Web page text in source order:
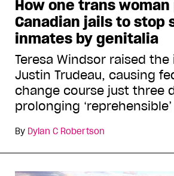
How one trans
Canadian jails to stop
inmates by genitalia
Teresa Windsor raised
Justin Trudeau, causing
change course just three
prolonging
By Dylan C Robertson